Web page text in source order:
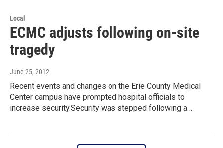
Local
ECMC adjusts following on-site
tragedy
June 25, 2012
Recent events and changes on the Erie County Medical
Center campus have prompted hospital officials to
increase security.Security was stepped following a…